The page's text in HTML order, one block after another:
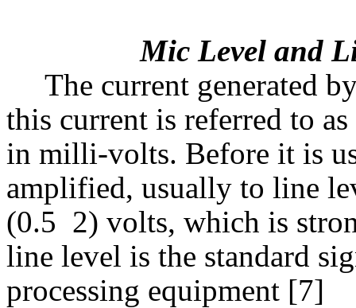
Mic Level and
The current generated
this current is referred to
in milli-volts. Before it is
amplified, usually to line
(0.5  2) volts, which is
line level is the standard
processing equipment [7]